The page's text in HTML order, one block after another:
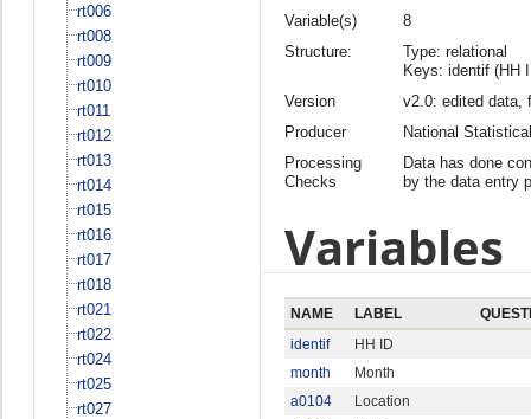
rt006
rt008
rt009
rt010
rt011
rt012
rt013
rt014
rt015
rt016
rt017
rt018
rt021
rt022
rt024
rt025
rt027
Variable(s)
8
Structure:
Type: relational
Keys: identif (HH
Version
v2.0: edited data,
Producer
National
Processing
Checks
Data has done
by the data entry
Variables
NAME LABEL
identif
HH ID
month
Month
a0104
Location